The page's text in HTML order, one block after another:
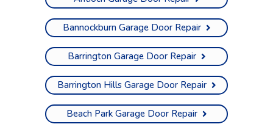
Bannockburn Garage Door Repair
Barrington Garage Door Repair
Barrington Hills Garage Door Repair
Beach Park Garage Door Repair